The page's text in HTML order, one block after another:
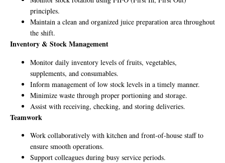
principles.
Maintain a clean and organized juice preparation area throughout
the shift.
Inventory & Stock Management
Monitor daily inventory levels of fruits, vegetables,
supplements, and consumables.
Inform management of low stock levels in a timely manner.
Minimize waste through proper portioning and storage.
Assist with receiving, checking, and storing deliveries.
Teamwork
Work collaboratively with kitchen and front-of-house staff to
ensure smooth operations.
Support colleagues during busy service periods.